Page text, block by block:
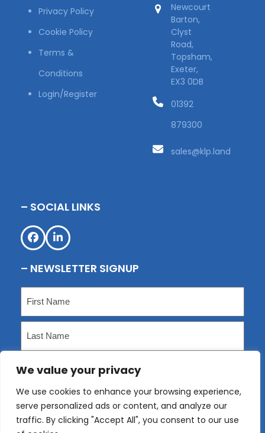
We value your privacy
We use cookies to enhance your browsing experience,
serve personalized ads or content, and analyze our
traffic. By clicking "Accept All", you consent to our use
Privacy Policy
Cookie Policy
Terms &
Conditions
Login/Register
Newcourt
Barton,
Clyst
Road,
Topsham,
Exeter,
EX3 0DB
01392
879300
sales@klp.land
– SOCIAL LINKS
Facebook
LinkedIn
– NEWSLETTER SIGNUP
First
Email(Required)
Submit